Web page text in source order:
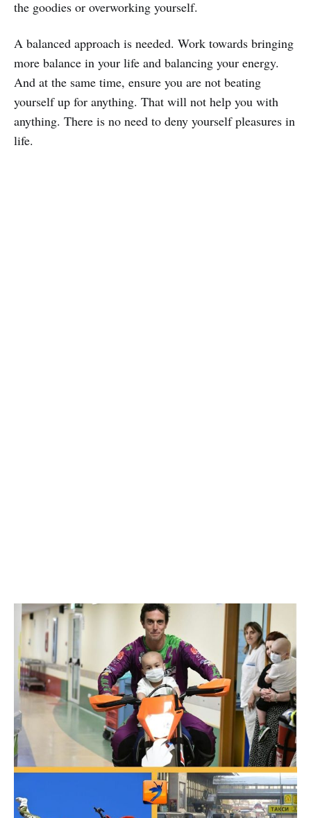
the goodies or overworking yourself.
A balanced approach is needed. Work towards bringing
more balance in your life and balancing your energy.
And at the same time, ensure you are not beating
yourself up for anything. That will not help you with
anything. There is no need to deny yourself pleasures in
life.